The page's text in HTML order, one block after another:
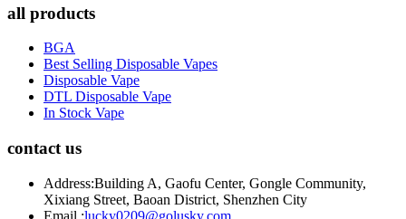
all products
BGA
Best Selling Disposable Vapes
Disposable Vape
DTL Disposable Vape
In Stock Vape
contact us
Address:Building A, Gaofu Center, Gongle Community,
Xixiang Street, Baoan District, Shenzhen City
Email :lucky0209@golusky.com